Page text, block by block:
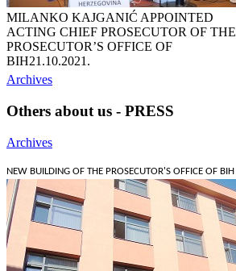
MILANKO KAJGANIĆ APPOINTED
ACTING CHIEF PROSECUTOR OF THE
PROSECUTOR’S OFFICE OF
BIH21.10.2021.
Archives
Others about us - PRESS
Archives
NEW BUILDING OF THE PROSECUTOR'S OFFICE OF BIH